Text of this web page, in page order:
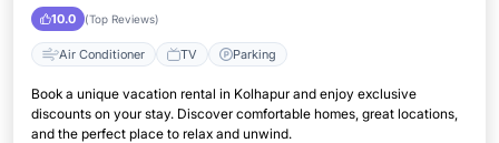
10.0 (Top Reviews)
Air Conditioner TV Parking
Book a unique vacation rental in Kolhapur and enjoy exclusive
discounts on your stay. Discover comfortable homes, great locations,
and the perfect place to relax and unwind.